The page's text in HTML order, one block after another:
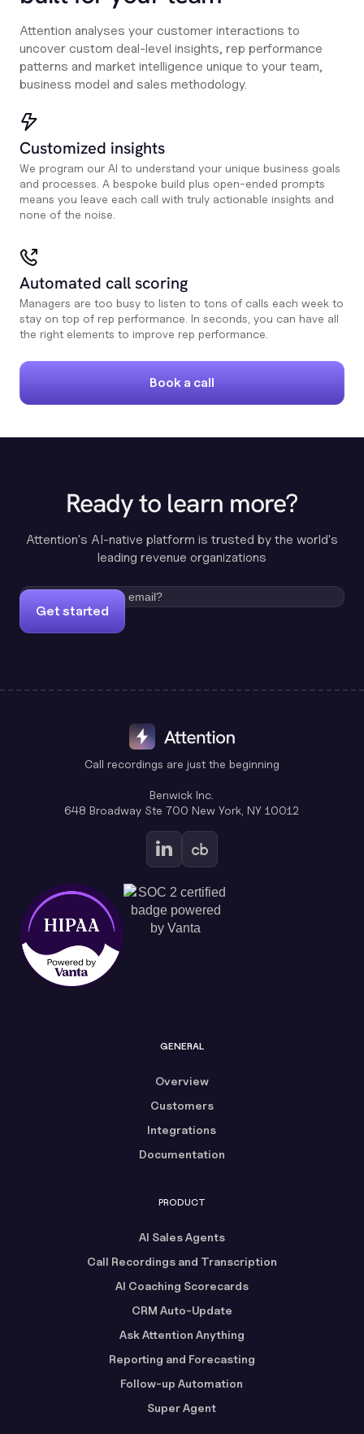
Attention analyses your customer interactions to
uncover custom deal-level insights, rep performance
patterns and market intelligence unique to your team,
business model and sales methodology.
Customized insights
We program our AI to understand your unique business goals
and processes. A bespoke build plus open-ended prompts
means you leave each call with truly actionable insights and
none of the noise.
Automated call scoring
Managers are too busy to listen to tons of calls each week to
stay on top of rep performance. In seconds, you can have all
the right elements to improve rep performance.
Book a call
Ready to learn more?
Attention's AI-native platform is trusted by the world's
leading revenue organizations
Get started
Call recordings are just the beginning
Benwick Inc.
648 Broadway Ste 700 New York, NY 10012
GENERAL
Overview
Customers
Integrations
Documentation
PRODUCT
AI Sales Agents
Call Recordings and Transcription
AI Coaching Scorecards
CRM Auto-Update
Ask Attention Anything
Reporting and Forecasting
Follow-up Automation
Super Agent